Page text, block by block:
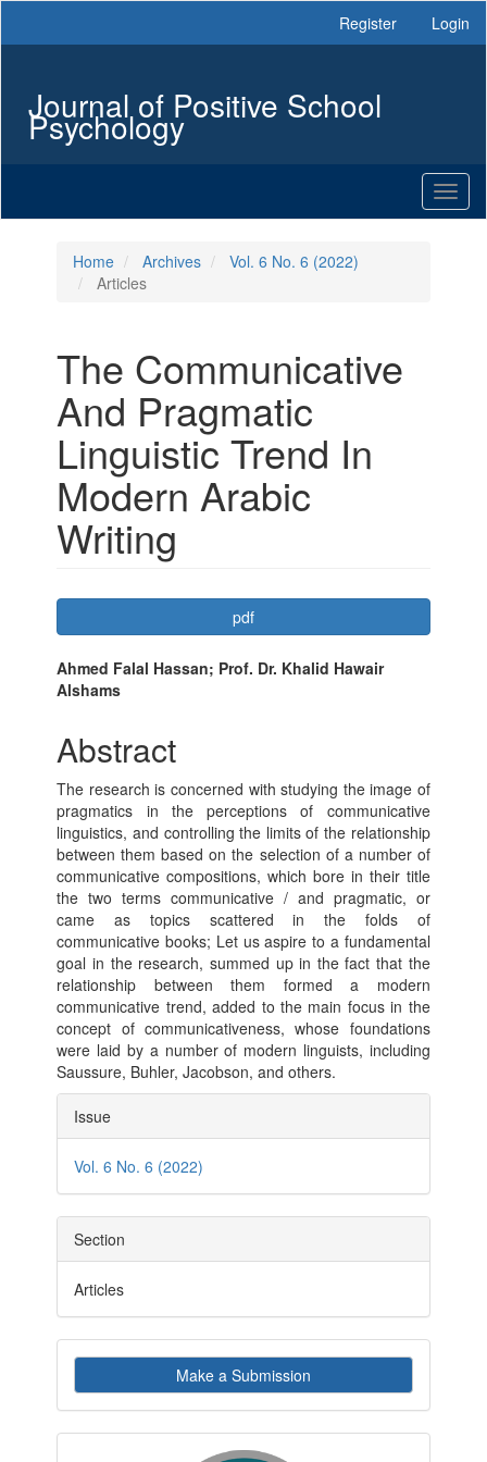
Sidebar
Register Login
Journal of Positive School
Psychology
Home Archives
Vol. 6 No. 6 (2022)
Articles
The Communicative
And Pragmatic
Linguistic Trend In
Modern Arabic
Writing
Article
Sidebar
pdf
Main
Article
Content
Ahmed Falal Hassan; Prof. Dr. Khalid Hawair
Alshams
Abstract
The research is concerned with studying the image of
pragmatics in the perceptions of communicative
linguistics, and controlling the limits of the relationship
between them based on the selection of a number of
communicative compositions, which bore in their title
the two terms communicative / and pragmatic, or
came as topics scattered in the folds of
communicative books; Let us aspire to a fundamental
goal in the research, summed up in the fact that the
relationship between them formed a modern
communicative trend, added to the main focus in the
concept of communicativeness, whose foundations
were laid by a number of modern linguists, including
Saussure, Buhler, Jacobson, and others.
Article
Details
Issue
Vol. 6 No. 6 (2022)
Section
Articles
Make
a
Submission
Make a Submission